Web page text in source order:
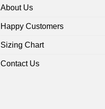
About Us
Happy Customers
Sizing Chart
Contact Us